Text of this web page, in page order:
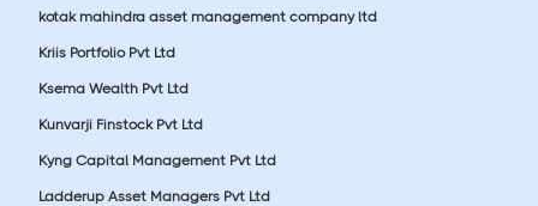
kotak mahindra asset management company ltd
Kriis Portfolio Pvt Ltd
Ksema Wealth Pvt Ltd
Kunvarji Finstock Pvt Ltd
Kyng Capital Management Pvt Ltd
Ladderup Asset Managers Pvt Ltd